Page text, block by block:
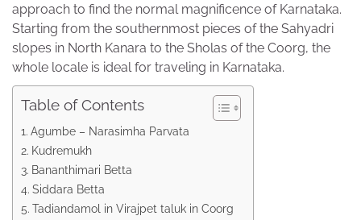
approach to find the normal magnificence of Karnataka.
Starting from the southernmost pieces of the Sahyadri
slopes in North Kanara to the Sholas of the Coorg, the
whole locale is ideal for traveling in Karnataka.
Table of Contents
Agumbe – Narasimha Parvata
Kudremukh
Bananthimari Betta
Siddara Betta
Tadiandamol in Virajpet taluk in Coorg